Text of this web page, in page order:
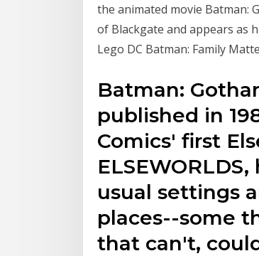
the animated movie Batman:
of Blackgate and appears as
Lego DC Batman: Family
Batman:
published in
Comics' first
usual settings
places--some
that can't,